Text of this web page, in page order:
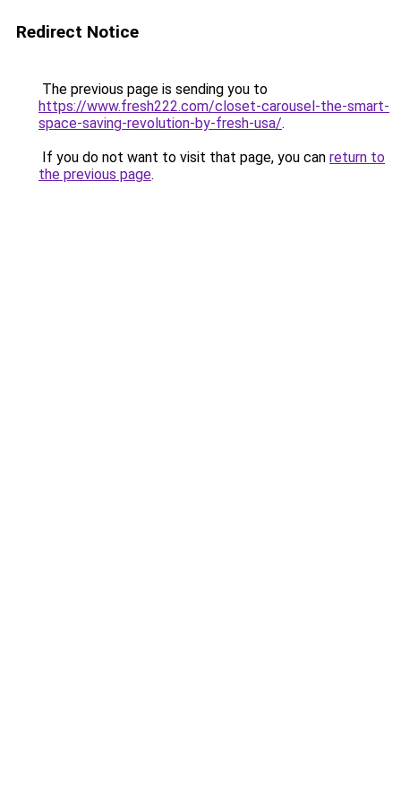
Redirect Notice
The previous page is sending you to
https://www.fresh222.com/closet-carousel-the-smart-
space-saving-revolution-by-fresh-usa/.
If you do not want to visit that page, you can return to
the previous page.